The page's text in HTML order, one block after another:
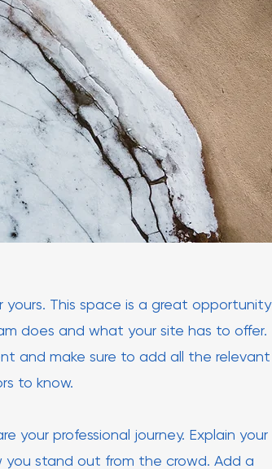
This space is a great opportunity
does and what your site has to offer.
and make sure to add all the relevant
to know.
your professional journey. Explain your
stand out from the crowd. Add a